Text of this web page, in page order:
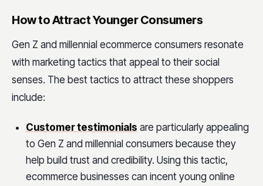
How to Attract Younger Consumers
Gen Z and millennial ecommerce consumers resonate
with marketing tactics that appeal to their social
senses. The best tactics to attract these shoppers
include:
Customer testimonials are particularly appealing
to Gen Z and millennial consumers because they
help build trust and credibility. Using this tactic,
ecommerce businesses can incent young online